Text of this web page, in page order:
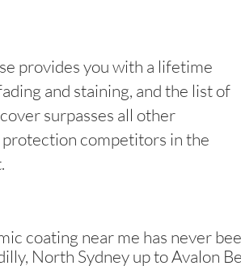
provides you with a lifetime
and staining, and the list of
surpasses all other
competitors in the
coating near me has never
North Sydney up to Avalon